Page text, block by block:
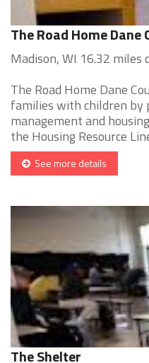
The Road Home Dane
Madison, WI 16.32 miles
The Road Home Dane
families with children by
management and
the Housing Resource
See more details
The Shelter